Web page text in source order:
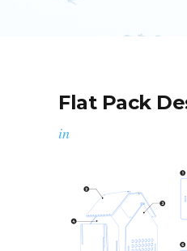
Flat Pack
in